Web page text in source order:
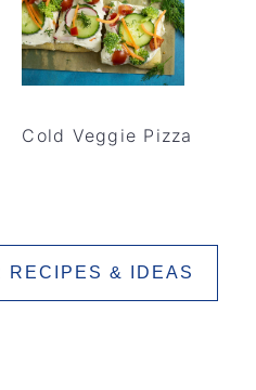
Cold Veggie Pizza
RECIPES & IDEAS